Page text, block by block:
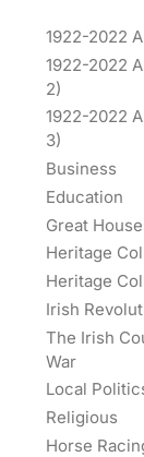
1922-2022
1922-2022
2)
1922-2022
3)
Business
Education
Great
Heritage
Heritage
Irish
The Irish
War
Local
Religious
Horse